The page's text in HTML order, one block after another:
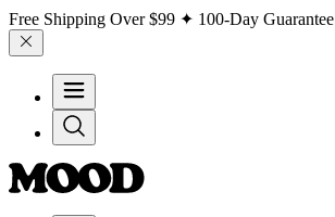
Free Shipping Over$99 ✦ 100-Day Guarantee